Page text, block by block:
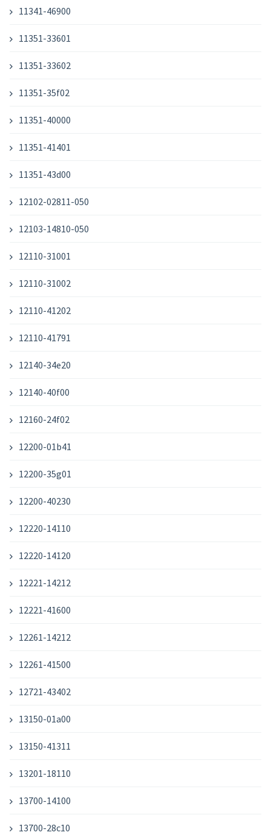
11341-46900
11351-33601
11351-33602
11351-35f02
11351-40000
11351-41401
11351-43d00
12102-02811-050
12103-14810-050
12110-31001
12110-31002
12110-41202
12110-41791
12140-34e20
12140-40f00
12160-24f02
12200-01b41
12200-35g01
12200-40230
12220-14110
12220-14120
12221-14212
12221-41600
12261-14212
12261-41500
12721-43402
13150-01a00
13150-41311
13201-18110
13700-14100
13700-28c10